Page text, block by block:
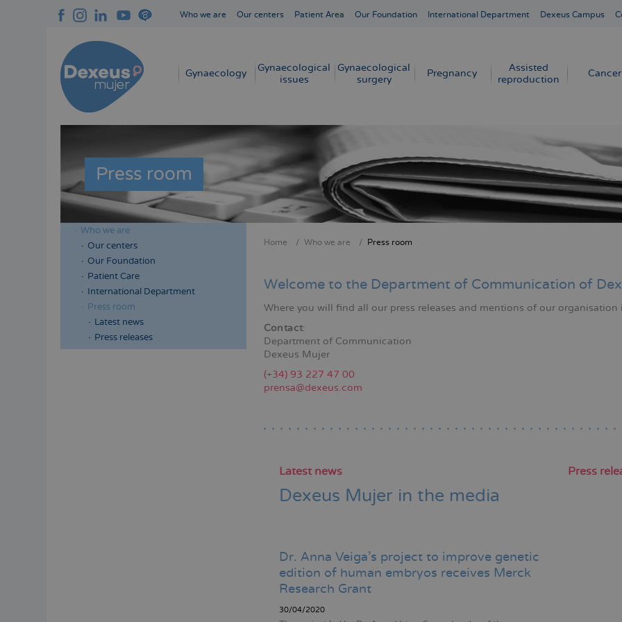
Who we are Our centers Patient Area Our Foundation International Department Dexeus Campus
Navegación
Gynaecology
Gynaecological
issues
Gynaecological
surgery
Pregnancy
Assisted
reproduction
Cancer
Press room
Menú
lateral
cabecera
Who we are
Our centers
Our Foundation
Patient Care
International Department
Press room
Latest news
Press releases
Home Who we are Press room
Welcome to the Department of Communication of
Where you will find all our press releases and mentions of our organisation
Contact:
Department of Communication
Dexeus Mujer
(+34) 93 227 47 00
prensa@dexeus.com
Latest news
Dexeus Mujer in the media
Dr. Anna Veiga's project to improve genetic
edition of human embryos receives Merck
Research Grant
30/04/2020
Press